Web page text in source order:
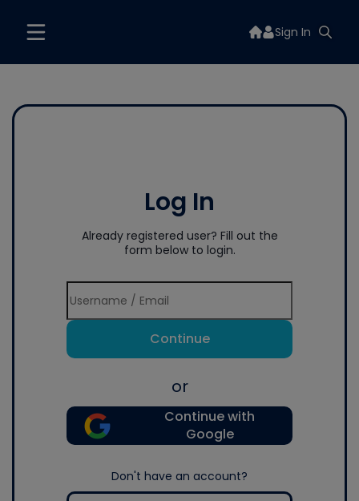
Sign In
Log In
Already registered user? Fill out the
form below to login.
Continue
or
Continue with
Google
Don't have an account?